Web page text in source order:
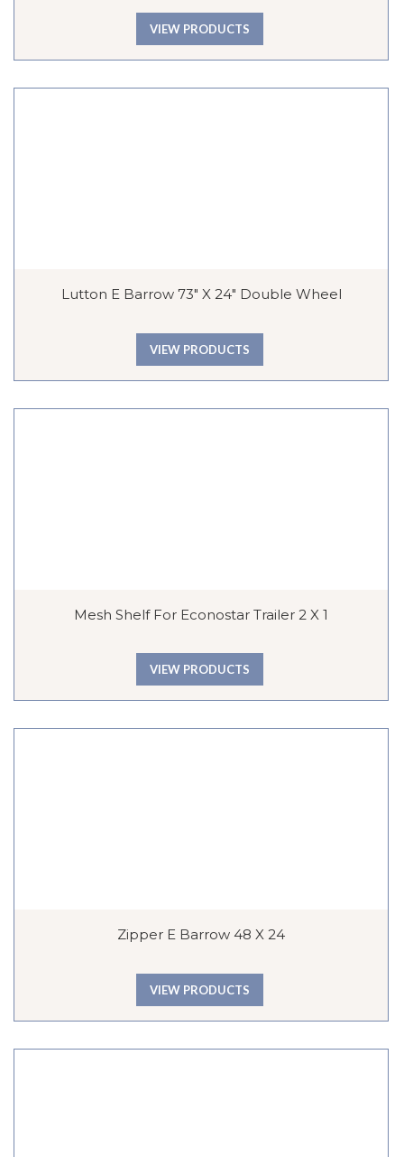
VIEW PRODUCTS
Lutton E Barrow 73″ X 24″ Double Wheel
VIEW PRODUCTS
Mesh Shelf For Econostar Trailer 2 X 1
VIEW PRODUCTS
Zipper E Barrow 48 X 24
VIEW PRODUCTS